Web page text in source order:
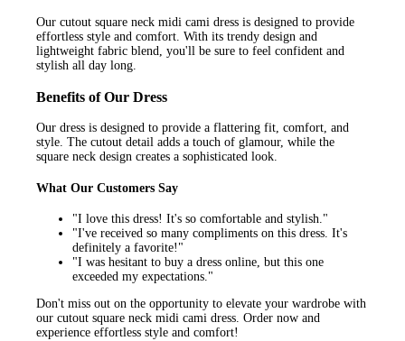
Our cutout square neck midi cami dress is designed to provide
effortless style and comfort. With its trendy design and
lightweight fabric blend, you'll be sure to feel confident and
stylish all day long.
Benefits of Our Dress
Our dress is designed to provide a flattering fit, comfort, and
style. The cutout detail adds a touch of glamour, while the
square neck design creates a sophisticated look.
What Our Customers Say
"I love this dress! It's so comfortable and stylish."
"I've received so many compliments on this dress. It's
definitely a favorite!"
"I was hesitant to buy a dress online, but this one
exceeded my expectations."
Don't miss out on the opportunity to elevate your wardrobe with
our cutout square neck midi cami dress. Order now and
experience effortless style and comfort!